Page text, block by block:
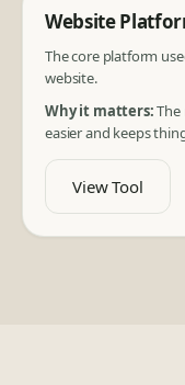
Website
The core platform
website.
Why it matters:
easier and keeps
View Tool